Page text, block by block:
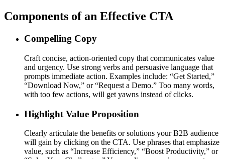
Components of an Effective CTA
Compelling Copy
Craft concise, action-oriented copy that communicates value
and urgency. Use strong verbs and persuasive language that
prompts immediate action. Examples include: “Get Started,”
“Download Now,” or “Request a Demo.” Too many words,
with too few actions, will get yawns instead of clicks.
Highlight Value Proposition
Clearly articulate the benefits or solutions your B2B audience
will gain by clicking on the CTA. Use phrases that emphasize
value, such as “Increase Efficiency,” “Boost Productivity,” or